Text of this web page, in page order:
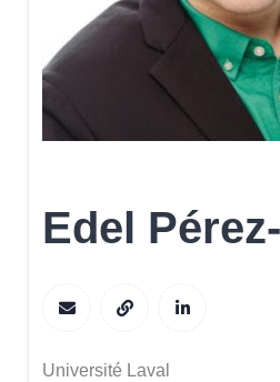
Edel
Université Laval